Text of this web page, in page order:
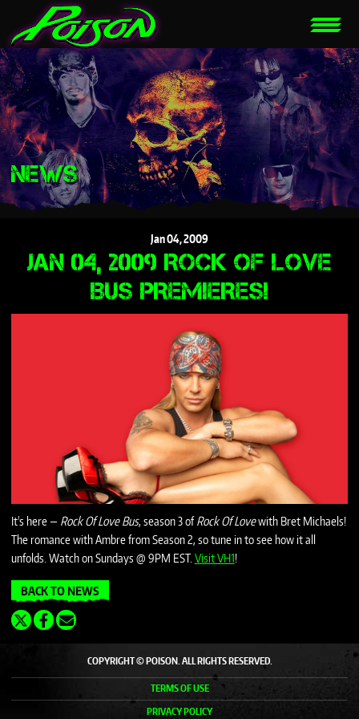
NEWS
Jan04,2009
JAN 04, 2009 ROCK OF LOVE
BUS PREMIERES!
It's here — Rock Of Love Bus, season 3 ofRock Of Lovewith Bret Michaels!
The romance with Ambre from Season 2, so tune in to see how it all
unfolds. Watch on Sundays @ 9PM EST. Visit VH1!
BACK TO NEWS
COPYRIGHT © POISON. ALL RIGHTS RESERVED.
TERMS OF USE
PRIVACY POLICY